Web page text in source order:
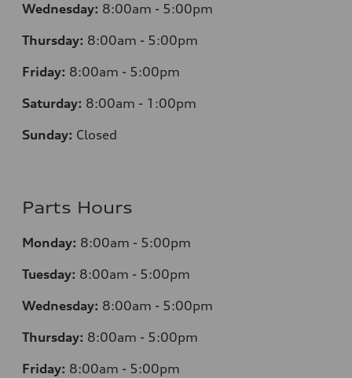
Wednesday: 8:00am - 5:00pm
Thursday: 8:00am - 5:00pm
Friday: 8:00am - 5:00pm
Saturday: 8:00am - 1:00pm
Sunday: Closed
Parts Hours
Monday: 8:00am - 5:00pm
Tuesday: 8:00am - 5:00pm
Wednesday: 8:00am - 5:00pm
Thursday: 8:00am - 5:00pm
Friday: 8:00am - 5:00pm